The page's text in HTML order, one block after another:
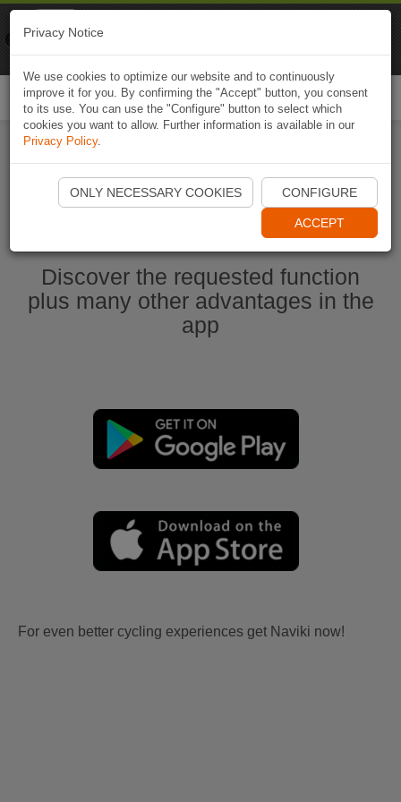
Start Naviki App
Discover the requested function
plus many other advantages in the
app
For even better cycling experiences get Naviki now!
Privacy Notice
We use cookies to optimize our website and to continuously
improve it for you. By confirming the "Accept" button, you consent
to its use. You can use the "Configure" button to select which
cookies you want to allow. Further information is available in our
Privacy Policy.
ONLY NECESSARY COOKIES CONFIGURE
ACCEPT
Naviki